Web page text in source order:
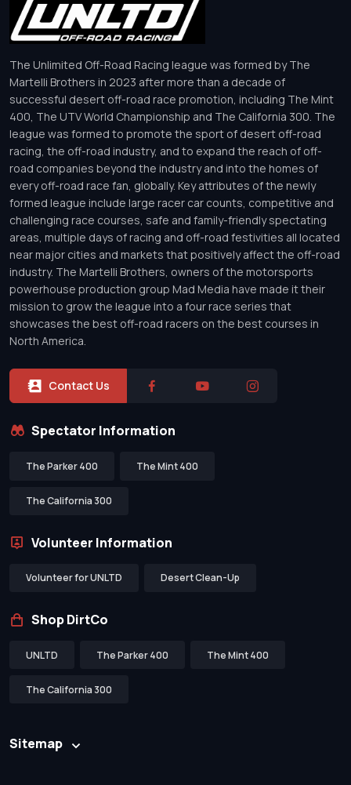
The Unlimited Off-Road Racing league was formed by The
Martelli Brothers in 2023 after more than a decade of
successful desert off-road race promotion, including The Mint
400, The UTV World Championship and The California 300. The
league was formed to promote the sport of desert off-road
racing, the off-road industry, and to expand the reach of off-
road companies beyond the industry and into the homes of
every off-road race fan, globally. Key attributes of the newly
formed league include large racer car counts, competitive and
challenging race courses, safe and family-friendly spectating
areas, multiple days of racing and off-road festivities all located
near major cities and markets that positively affect the off-road
industry. The Martelli Brothers, owners of the motorsports
powerhouse production group Mad Media have made it their
mission to grow the league into a four race series that
showcases the best off-road racers on the best courses in
North America.
Contact Us
Spectator Information
The Parker 400 The Mint 400
The California 300
Volunteer Information
Volunteer for UNLTD Desert Clean-Up
Shop DirtCo
UNLTD The Parker 400 The Mint 400
The California 300
Sitemap